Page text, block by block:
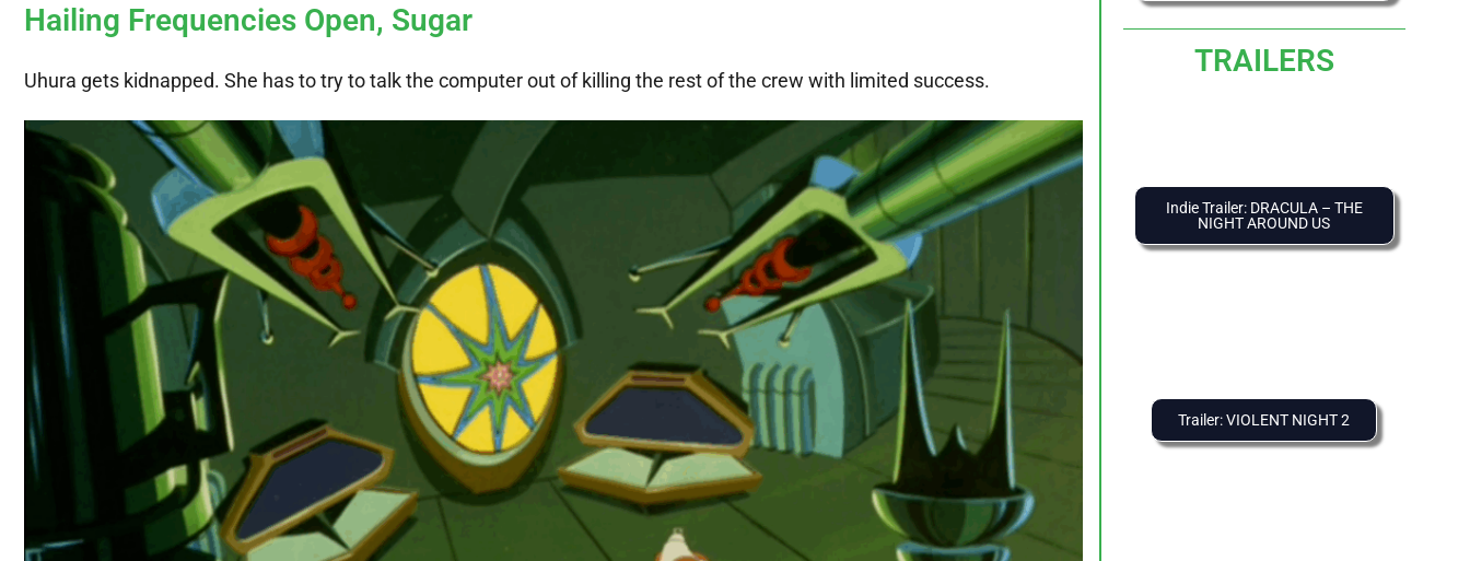
Hailing Frequencies Open, Sugar
Uhura gets kidnapped. She has to try to talk the computer out of killing the rest of the crew with limited success.
TRAILERS
Indie Trailer: DRACULA – THE
NIGHT AROUND US
Trailer: VIOLENT NIGHT 2